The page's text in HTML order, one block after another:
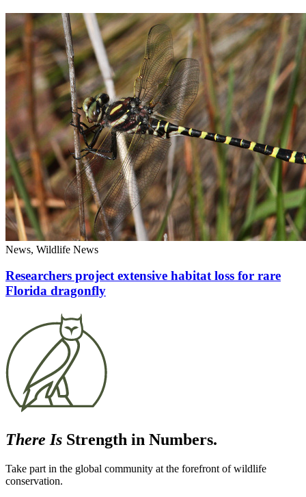
News, Wildlife News
Researchers project extensive habitat loss for rare
Florida dragonfly
There Is Strength in Numbers.
Take part in the global community at the forefront of wildlife
conservation.